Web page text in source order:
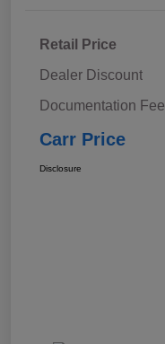
Retail Price
Dealer Discount
Documentation Fee
Carr Price
Disclosure